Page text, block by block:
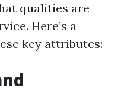
qualities are
Here’s a
key attributes: